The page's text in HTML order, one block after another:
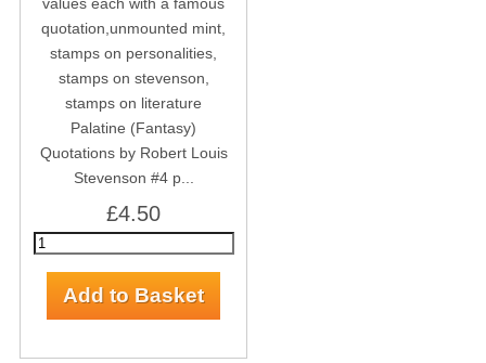
Palatine (Fantasy)
Quotations by Robert Louis
Stevenson #4 p...
£4.50